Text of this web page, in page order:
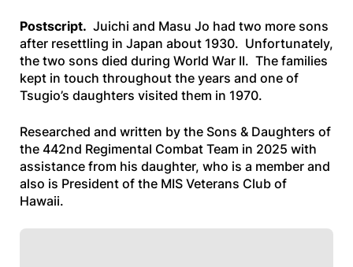
Postscript. Juichi and Masu Jo had two more sons
after resettling in Japan about 1930. Unfortunately,
the two sons died during World War II. The families
kept in touch throughout the years and one of
Tsugio’s daughters visited them in 1970.
Researched and written by the Sons & Daughters of
the 442nd Regimental Combat Team in 2025 with
assistance from his daughter, who is a member and
also is President of the MIS Veterans Club of
Hawaii.